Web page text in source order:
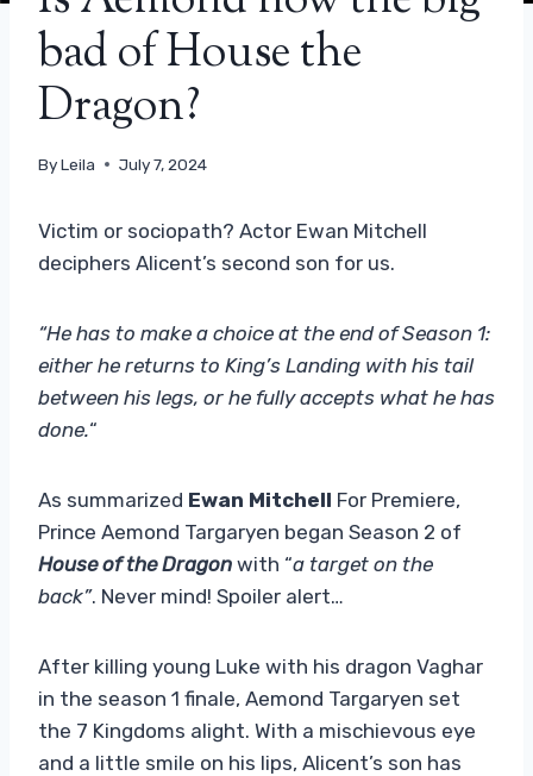
bad of House the
Dragon?
ByLeila July 7, 2024
Victim or sociopath? Actor Ewan Mitchell
deciphers Alicent’s second son for us.
“He has to make a choice at the end of Season 1:
either he returns to King’s Landing with his tail
between his legs, or he fully accepts what he has
done.“
As summarized Ewan Mitchell For Premiere,
Prince Aemond Targaryen began Season 2 of
House of the Dragon with “a target on the
back”. Never mind! Spoiler alert…
After killing young Luke with his dragon Vaghar
in the season 1 finale, Aemond Targaryen set
the 7 Kingdoms alight. With a mischievous eye
and a little smile on his lips, Alicent’s son has